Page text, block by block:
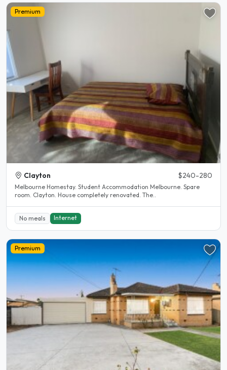
Premium
Clayton $240-280
Melbourne Homestay. Student Accommodation Melbourne. Spare
room. Clayton. House completely renovated. The..
No meals Internet
Premium